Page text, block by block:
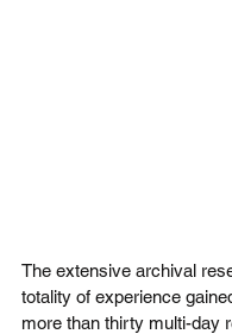
The extensive archival
totality of experience
more than thirty multi-day